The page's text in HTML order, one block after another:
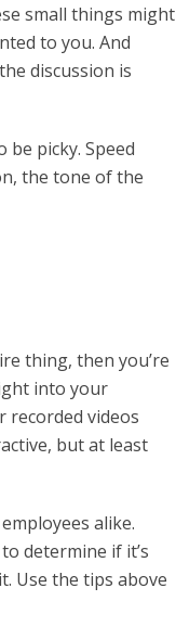
small things might
to you. And
discussion is
picky. Speed
the tone of the
thing, then you’re
into your
recorded videos
but at least
alike.
determine if it’s
Use the tips above